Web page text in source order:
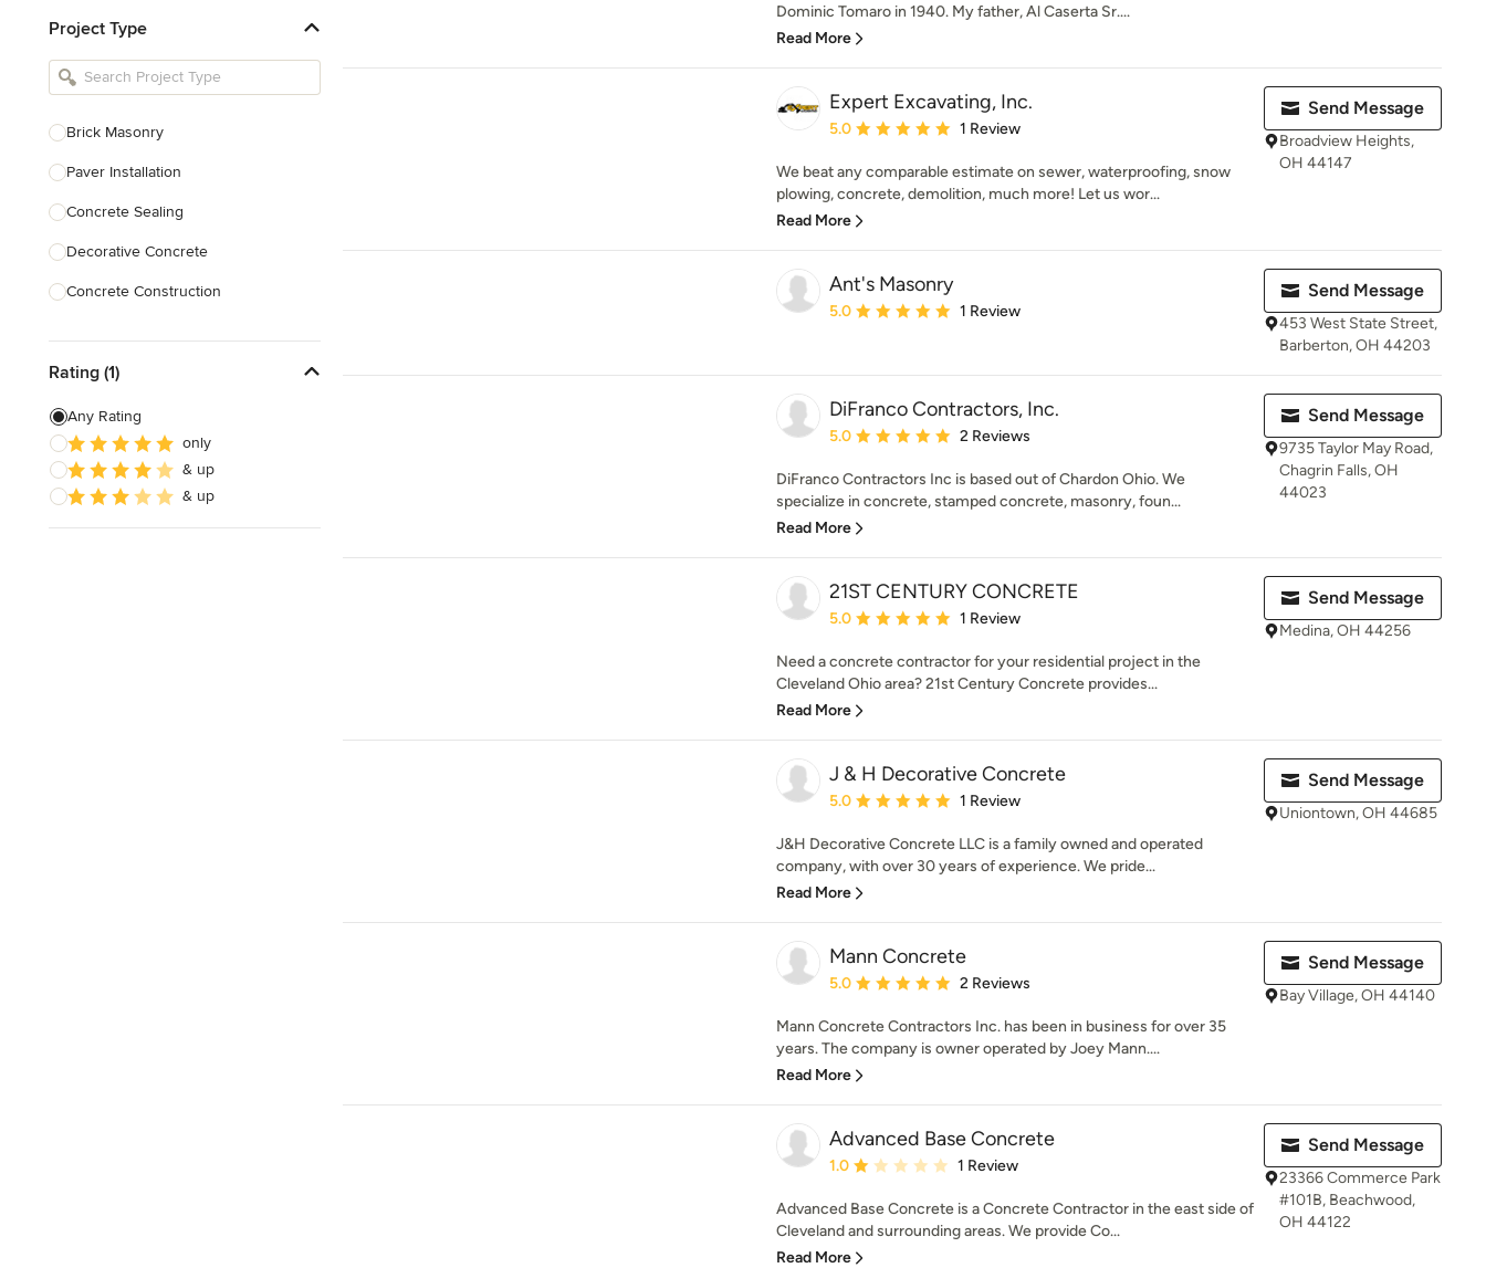
Kitchen Remodelers
Bathroom Remodelers
Designers
Landscape Contractors
Show All
Project Type
Brick Masonry
Paver Installation
Concrete Sealing
Decorative Concrete
Concrete Construction
Stone Masonry
Patio Construction
Retaining Wall Construction
Foundation Construction
Rating (1)
Any Rating
only
& up
& up
Dominic Tomaro in 1940. My father, Al Caserta Sr....
Read More
Expert Excavating, Inc.
Average rating: 5 out of 5 stars
5.0 1 Review
We beat any comparable estimate on sewer, waterproofing, snow
plowing, concrete, demolition, much more! Let us wor...
Read More
Send Message
Broadview Heights,
OH 44147
Ant's Masonry
Average rating: 5 out of 5 stars
5.0 1 Review
Send Message
453 West State Street,
Barberton, OH 44203
DiFranco Contractors, Inc.
Average rating: 5 out of 5 stars
5.0 2 Reviews
DiFranco Contractors Inc is based out of Chardon Ohio. We
specialize in concrete, stamped concrete, masonry, foun...
Read More
Send Message
9735 Taylor May Road,
Chagrin Falls, OH
44023
21ST CENTURY CONCRETE
Average rating: 5 out of 5 stars
5.0 1 Review
Need a concrete contractor for your residential project in the
Cleveland Ohio area? 21st Century Concrete provides...
Read More
Send Message
Medina, OH 44256
J & H Decorative Concrete
Average rating: 5 out of 5 stars
5.0 1 Review
J&H Decorative Concrete LLC is a family owned and operated
company, with over 30 years of experience. We pride...
Read More
Send Message
Uniontown, OH 44685
Mann Concrete
Average rating: 5 out of 5 stars
5.0 2 Reviews
Mann Concrete Contractors Inc. has been in business for over 35
years. The company is owner operated by Joey Mann....
Read More
Send Message
Bay Village, OH 44140
Advanced Base Concrete
Average rating: 1 out of 5 stars
1.0 1 Review
Advanced Base Concrete is a Concrete Contractor in the east side of
Cleveland and surrounding areas. We provide Co...
Read More
Send Message
23366 Commerce Park
#101B, Beachwood,
OH 44122